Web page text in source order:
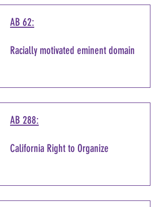
AB 62:
Racially motivated eminent domain
AB 288:
California Right to Organize